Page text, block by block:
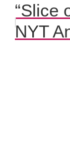
“Slice
NYT